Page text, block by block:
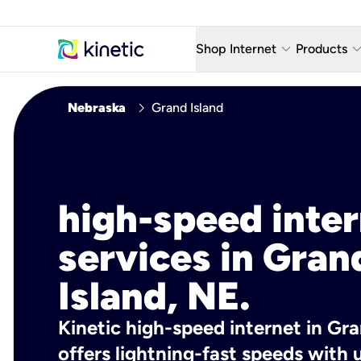
Shop Internet keyboard_arrow_down
Fiber Internet Plans
Products keyboard_arrow_down
AT&T
Nebraska chevron_right Grand Island
high-speed
services in
Island, NE.
Kinetic high-speed internet in
offers lightning-fast speeds with